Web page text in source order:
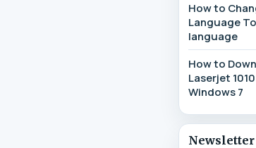
How to
Language
language
How to
Laserjet
Windows 7
Newsletter